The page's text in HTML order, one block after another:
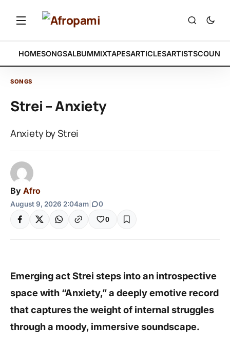
HOMESONGSALBUMMIXTAPESARTICLESARTISTS
SONGS
Strei – Anxiety
Anxiety by Strei
By Afro
August 9, 2026 2:04am 0
0
Emerging act Strei steps into an introspective
space with “Anxiety,” a deeply emotive record
that captures the weight of internal struggles
through a moody, immersive soundscape.